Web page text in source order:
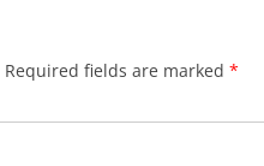
Required fields are marked *